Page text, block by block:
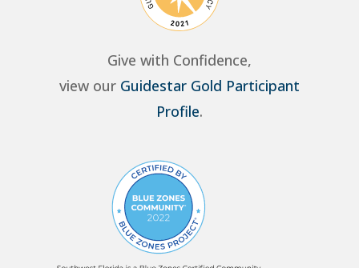
Give with Confidence,
view our Guidestar Gold Participant
Profile.